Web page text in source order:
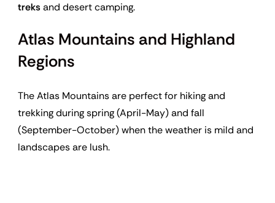
treksand desert camping.
Atlas Mountains and Highland
Regions
The Atlas Mountains are perfect for hiking and
trekking during spring (April-May) and fall
(September-October) when the weather is mild and
landscapes are lush.